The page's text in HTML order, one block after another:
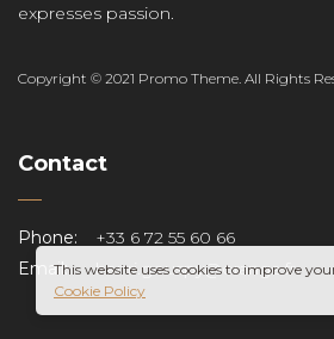
expresses passion.
Copyright © 2021 Promo Theme. All Rights
Contact
Phone:
+33 6 72 55 60 66
Email:
henri.gouspy@orange.fr
This website uses cookies to improve
Cookie Policy